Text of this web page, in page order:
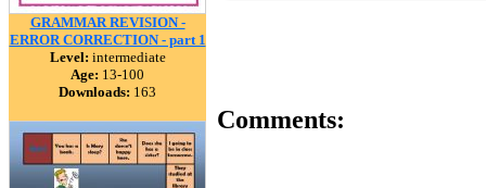
GRAMMAR REVISION -
ERROR CORRECTION - part 1
Level: intermediate
Age: 13-100
Downloads: 163
Comments: